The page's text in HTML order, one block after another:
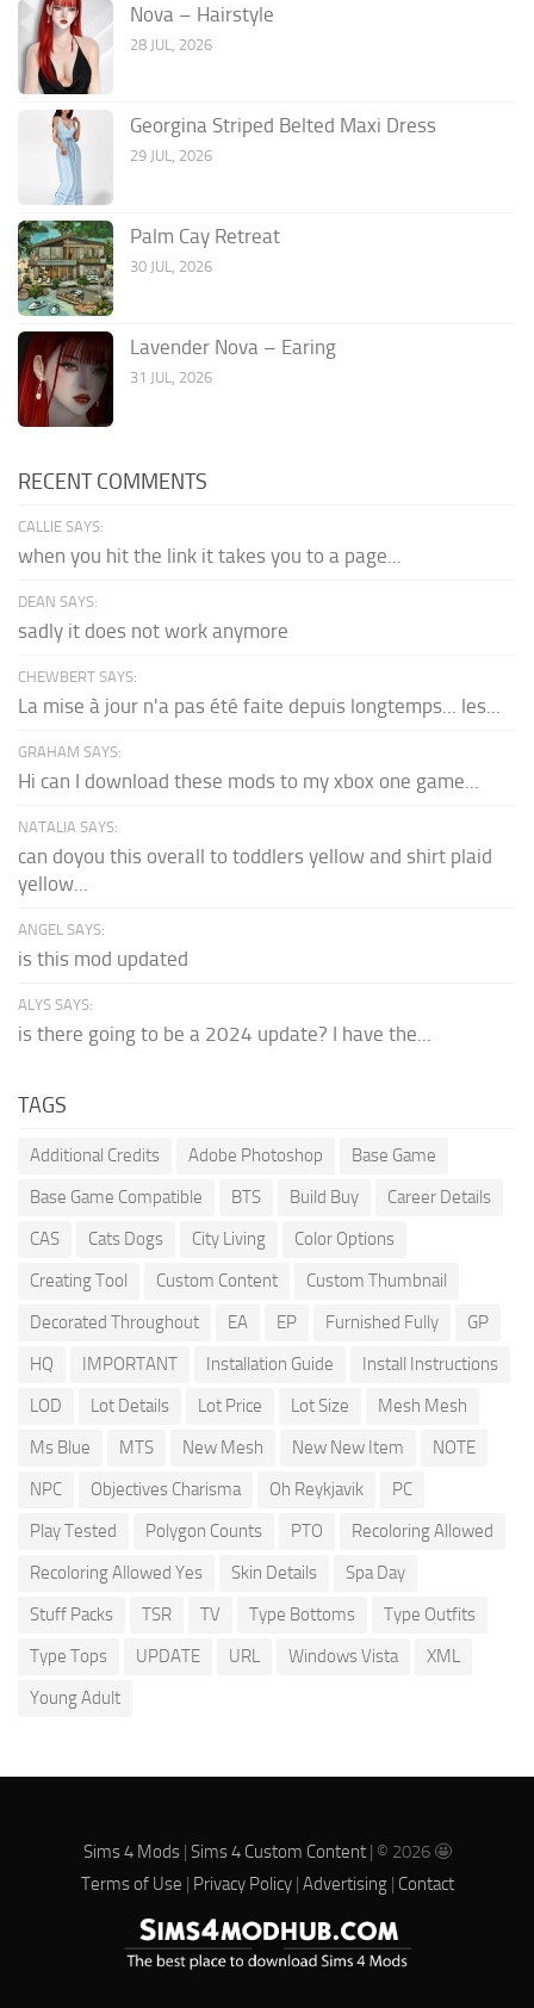
Nova – Hairstyle
28 JUL, 2026
Georgina Striped Belted Maxi Dress
29 JUL, 2026
Palm Cay Retreat
30 JUL, 2026
Lavender Nova – Earing
31 JUL, 2026
RECENT COMMENTS
CALLIE SAYS:
when you hit the link it takes you to a page...
DEAN SAYS:
sadly it does not work anymore
CHEWBERT SAYS:
La mise à jour n'a pas été faite depuis longtemps... les...
GRAHAM SAYS:
Hi can I download these mods to my xbox one game...
NATALIA SAYS:
can doyou this overall to toddlers yellow and shirt plaid
yellow...
ANGEL SAYS:
is this mod updated
ALYS SAYS:
is there going to be a 2024 update? I have the...
TAGS
Additional Credits Adobe Photoshop
Base Game
Base Game Compatible
BTS Build Buy
Career Details
CAS
Cats Dogs City Living
Color Options
Creating Tool
Custom Content
Custom Thumbnail
Decorated Throughout
EA EP Furnished Fully
GP
HQ
IMPORTANT Installation Guide
Install Instructions
LOD
Lot Details Lot Price Lot Size
Mesh Mesh
Ms Blue
MTS New Mesh New New Item
NOTE
NPC
Objectives Charisma Oh Reykjavik
PC
Play Tested
Polygon Counts PTO
Recoloring Allowed
Recoloring Allowed Yes
Skin Details
Spa Day
Stuff Packs
TSR TV Type Bottoms
Type Outfits
Type Tops
UPDATE URL Windows Vista
XML
Young Adult
Sims 4 Mods| Sims 4 Custom Content| © 2026 🤩
Terms of Use | Privacy Policy| Advertising| Contact